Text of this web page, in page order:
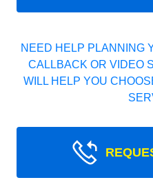
NEED HELP PLANNING
CALLBACK OR VIDEO
WILL HELP YOU